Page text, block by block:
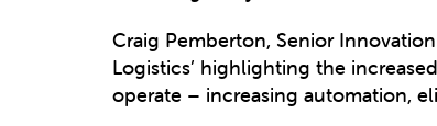
Craig Pemberton, Senior
Logistics’ highlighting the
operate – increasing automation,